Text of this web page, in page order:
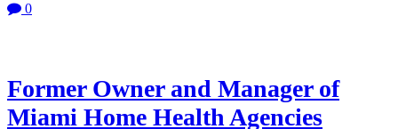
0
Former Owner and Manager of
Miami Home Health Agencies